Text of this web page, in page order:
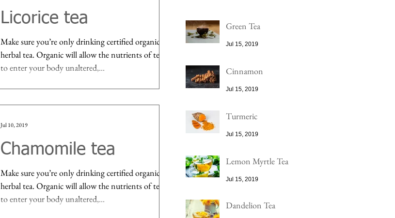
Licorice tea
Make sure you’re only drinking certified organic
herbal tea. Organic will allow the nutrients of tea
to enter your body unaltered,...
Chamomile tea
Make sure you’re only drinking certified organic
herbal tea. Organic will allow the nutrients of tea
to enter your body unaltered,...
Jul 10, 2019
Green Tea
Jul 15, 2019
Cinnamon
Jul 15, 2019
Turmeric
Jul 15, 2019
Lemon Myrtle Tea
Jul 15, 2019
Dandelion Tea